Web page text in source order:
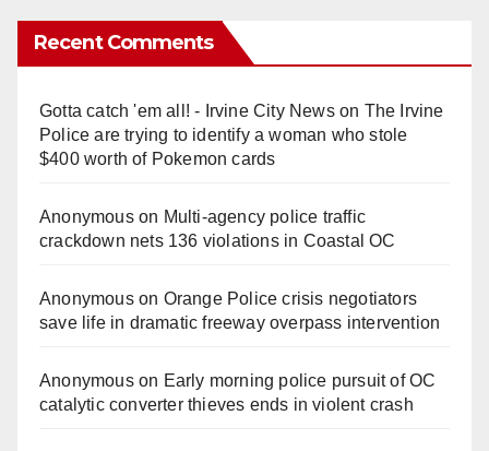
Recent Comments
Gotta catch 'em all! - Irvine City Newson The Irvine
Police are trying to identify a woman who stole
$400 worth of Pokemon cards
Anonymouson Multi‑agency police traffic
crackdown nets 136 violations in Coastal OC
Anonymouson Orange Police crisis negotiators
save life in dramatic freeway overpass intervention
Anonymouson Early morning police pursuit of OC
catalytic converter thieves ends in violent crash